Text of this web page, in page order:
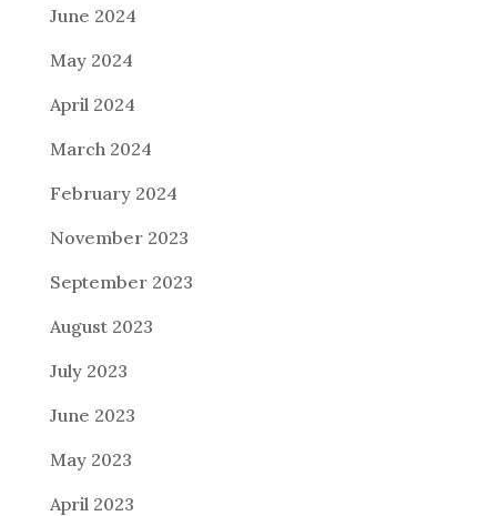
June 2024
May 2024
April 2024
March 2024
February 2024
November 2023
September 2023
August 2023
July 2023
June 2023
May 2023
April 2023